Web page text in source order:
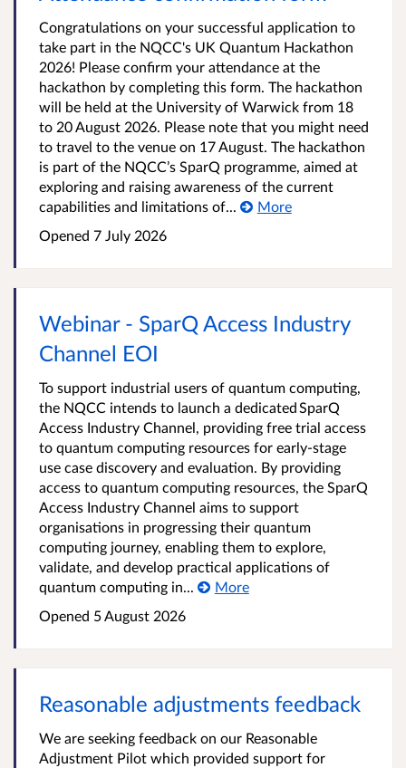
Congratulations on your successful application to
take part in the NQCC's UK Quantum Hackathon
2026! Please confirm your attendance at the
hackathon by completing this form. The hackathon
will be held at the University of Warwick from 18
to 20 August 2026. Please note that you might need
to travel to the venue on 17 August. The hackathon
is part of the NQCC’s SparQ programme, aimed at
exploring and raising awareness of the current
capabilities and limitations of...
More
Opened 7 July 2026
Webinar - SparQ Access Industry
Channel EOI
To support industrial users of quantum computing,
the NQCC intends to launch a dedicated SparQ
Access Industry Channel, providing free trial access
to quantum computing resources for early-stage
use case discovery and evaluation. By providing
access to quantum computing resources, the SparQ
Access Industry Channel aims to support
organisations in progressing their quantum
computing journey, enabling them to explore,
validate, and develop practical applications of
quantum computing in...
More
Opened 5 August 2026
Reasonable adjustments feedback
We are seeking feedback on our Reasonable
Adjustment Pilot which provided support for